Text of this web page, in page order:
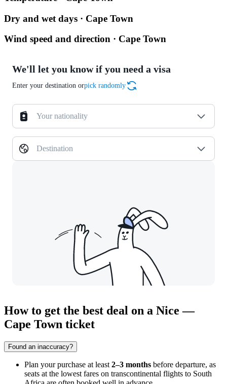
Dry and wet days · Cape Town
Wind speed and direction · Cape Town
We'll let you know if you need a visa
Enter your destination orpick randomly
Your nationality
Destination
How to get the best deal on a Nice —
Cape Town ticket
Found an inaccuracy?
Plan your purchase at least 2–3 months before departure, as
seats at the lowest fares on transcontinental flights to South